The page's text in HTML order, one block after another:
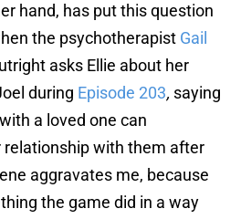
hand, has put this question
the psychotherapist Gail
asks Ellie about her
during Episode 203, saying
a loved one can
with them after
aggravates me, because
the game did in a way